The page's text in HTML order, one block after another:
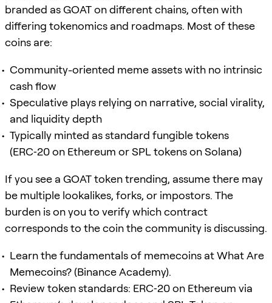
branded as GOAT on different chains, often with
differing tokenomics and roadmaps. Most of these
coins are:
Community-oriented meme assets with no intrinsic
cash flow
Speculative plays relying on narrative, social virality,
and liquidity depth
Typically minted as standard fungible tokens
(ERC‑20 on Ethereum or SPL tokens on Solana)
If you see a GOAT token trending, assume there may
be multiple lookalikes, forks, or impostors. The
burden is on you to verify which contract
corresponds to the coin the community is discussing.
Learn the fundamentals of memecoins at What Are
Memecoins? (Binance Academy).
Review token standards: ERC‑20 on Ethereum via